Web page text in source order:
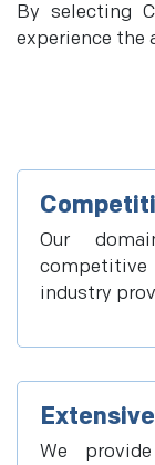
By selecting
experience the
Our
industry
We